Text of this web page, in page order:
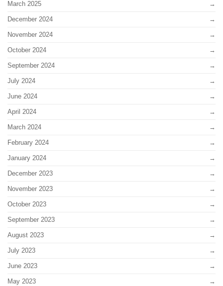
March 2025
December 2024
November 2024
October 2024
September 2024
July 2024
June 2024
April 2024
March 2024
February 2024
January 2024
December 2023
November 2023
October 2023
September 2023
August 2023
July 2023
June 2023
May 2023